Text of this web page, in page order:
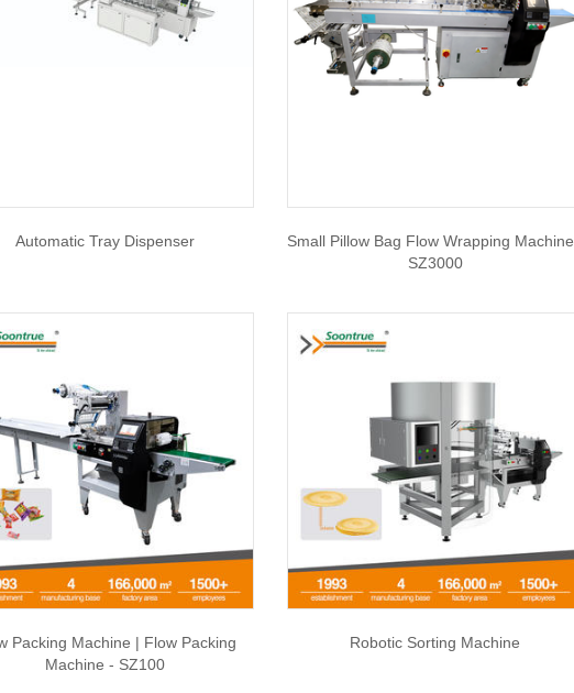
Automatic Tray Dispenser
Small Pillow Bag Flow Wrapping
SZ3000
Packing Machine | Flow Packing
Machine - SZ100
Robotic Sorting Machine